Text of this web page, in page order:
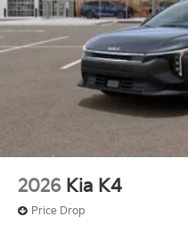
2026 Kia K4
Price Drop